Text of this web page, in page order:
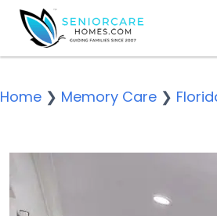
Home ❯ Memory Care ❯